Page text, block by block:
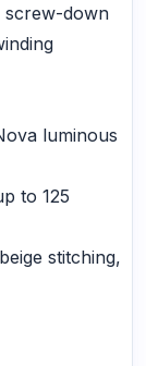
screw-down
luminous
to 125
stitching,